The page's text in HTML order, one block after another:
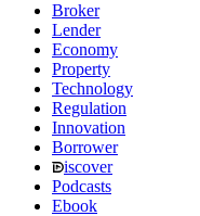
Broker
Lender
Economy
Property
Technology
Regulation
Innovation
Borrower
iscover
Podcasts
Ebook